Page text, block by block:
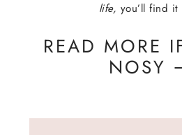
life, you’ll find it
READ MORE